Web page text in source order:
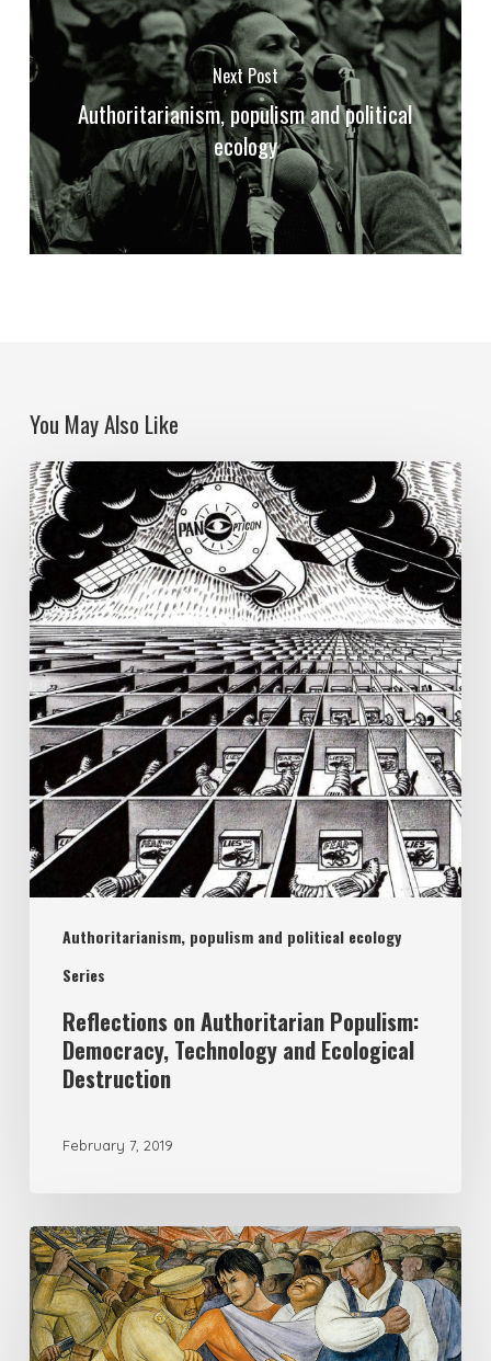
Next Post
Authoritarianism, populism and political
ecology
You May Also Like
Authoritarianism, populism and political ecology
Series
Reflections
on
Authoritarian
Populism:
Democracy,
Technology
and
Ecological
Destruction
Reflections on Authoritarian Populism:
Democracy, Technology and Ecological
Destruction
February 7, 2019
Should
political
ecology
be